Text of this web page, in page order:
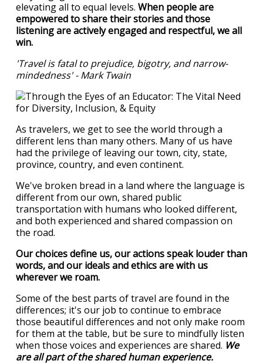
elevating all to equal levels. When people are
empowered to share their stories and those
listening are actively engaged and respectful, we all
win.
'Travel is fatal to prejudice, bigotry, and narrow-
mindedness' - Mark Twain
As travelers, we get to see the world through a
different lens than many others. Many of us have
had the privilege of leaving our town, city, state,
province, country, and even continent.
We've broken bread in a land where the language is
different from our own, shared public
transportation with humans who looked different,
and both experienced and shared compassion on
the road.
Our choices define us, our actions speak louder than
words, and our ideals and ethics are with us
wherever we roam.
Some of the best parts of travel are found in the
differences; it's our job to continue to embrace
those beautiful differences and not only make room
for them at the table, but be sure to mindfully listen
when those voices and experiences are shared. We
are all part of the shared human experience.